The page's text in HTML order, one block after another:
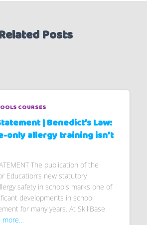
Posts
COURSES
| Benedict’s Law:
only allergy training isn’t
The publication of the
Education’s new statutory
safety in schools marks one of
developments in school
for many years. At SkillBase
more…